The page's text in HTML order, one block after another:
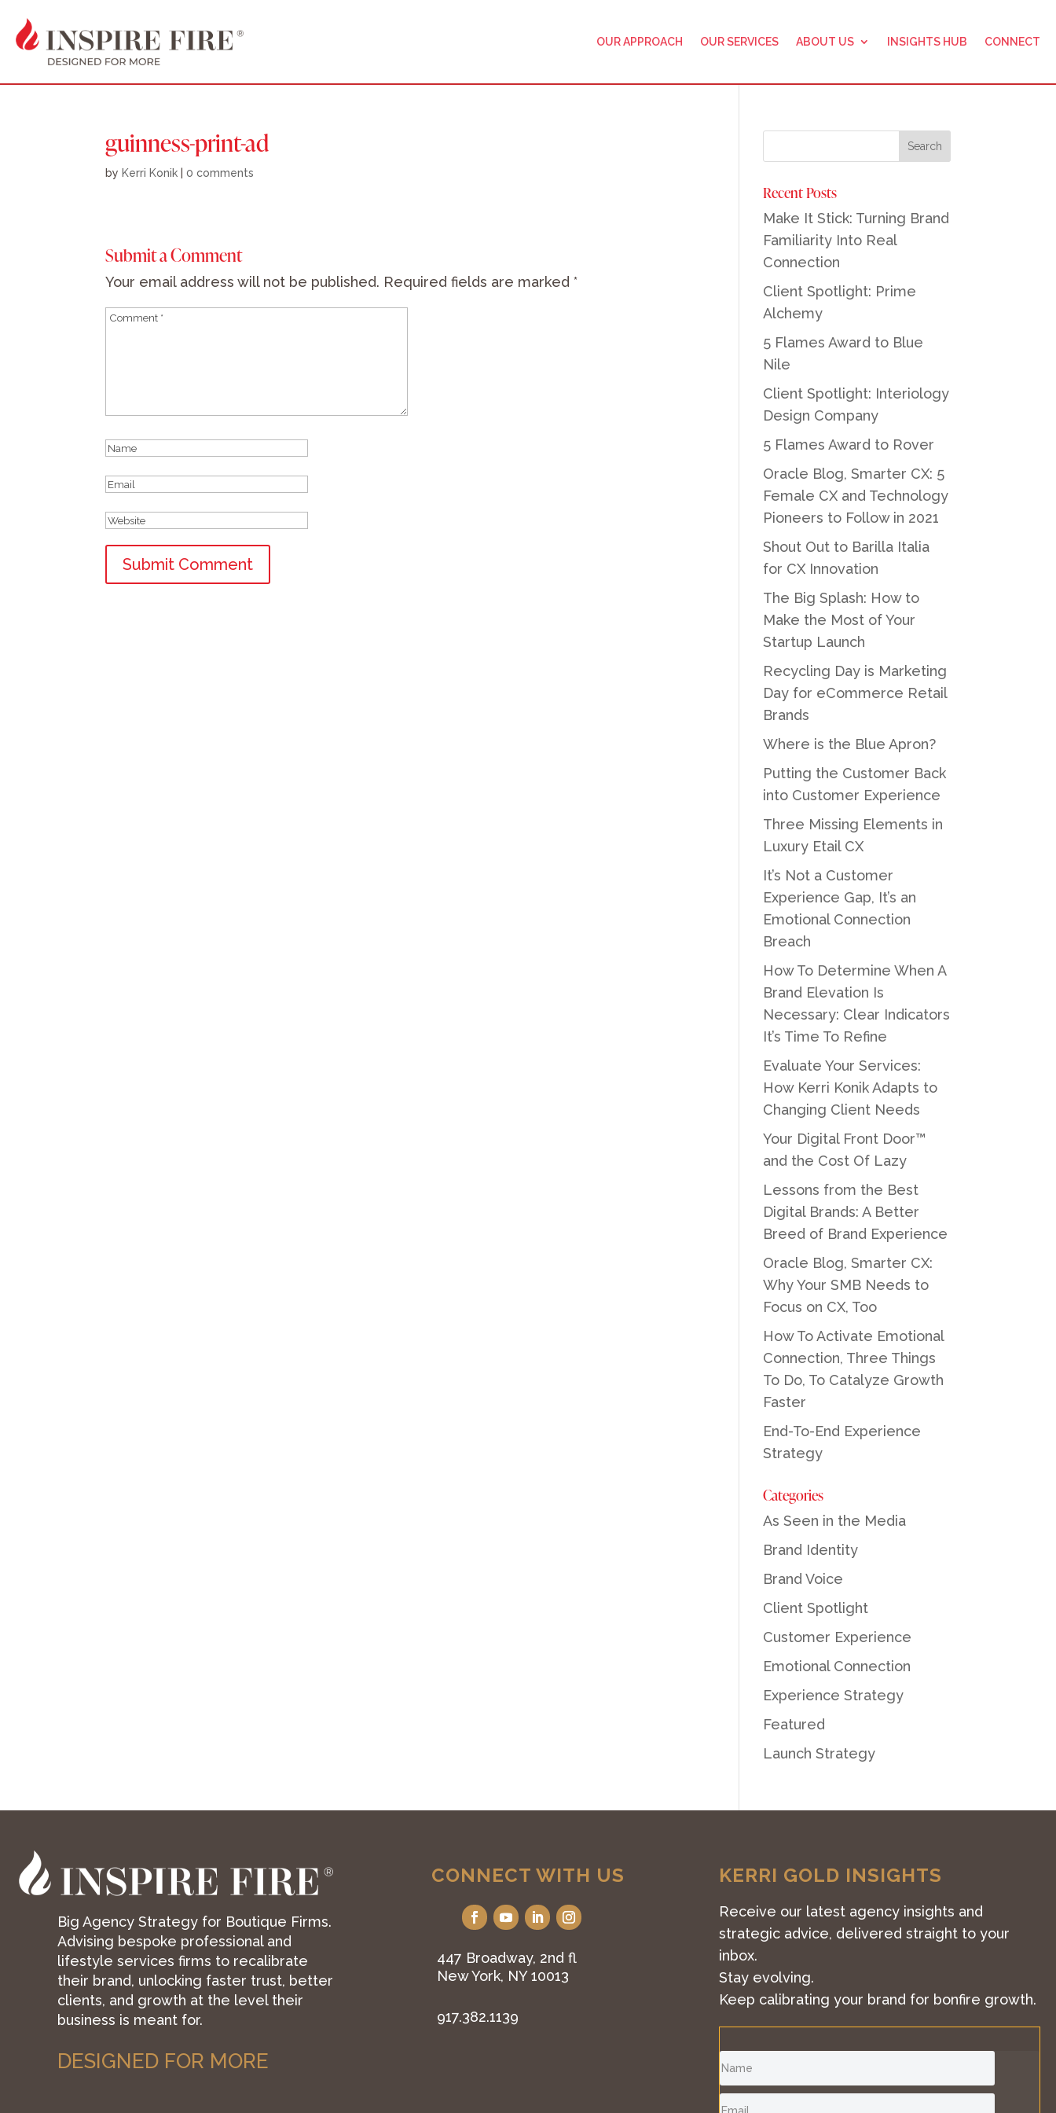
OUR APPROACH OUR SERVICES ABOUT US INSIGHTS HUB CONNECT
guinness-print-ad
by Kerri Konik |0 comments
Submit a Comment
Your email address will not be published. Required fields are marked*
Recent Posts
Make It Stick: Turning Brand
Familiarity Into Real
Connection
Client Spotlight: Prime
Alchemy
5 Flames Award to Blue
Nile
Client Spotlight: Interiology
Design Company
5 Flames Award to Rover
Oracle Blog, Smarter CX: 5
Female CX and Technology
Pioneers to Follow in 2021
Shout Out to Barilla Italia
for CX Innovation
The Big Splash: How to
Make the Most of Your
Startup Launch
Recycling Day is Marketing
Day for eCommerce Retail
Brands
Where is the Blue Apron?
Putting the Customer Back
into Customer Experience
Three Missing Elements in
Luxury Etail CX
It’s Not a Customer
Experience Gap, It’s an
Emotional Connection
Breach
How To Determine When A
Brand Elevation Is
Necessary: Clear Indicators
It’s Time To Refine
Evaluate Your Services:
How Kerri Konik Adapts to
Changing Client Needs
Your Digital Front Door™
and the Cost Of Lazy
Lessons from the Best
Digital Brands: A Better
Breed of Brand Experience
Oracle Blog, Smarter CX:
Why Your SMB Needs to
Focus on CX, Too
How To Activate Emotional
Connection, Three Things
To Do, To Catalyze Growth
Faster
End-To-End Experience
Strategy
Categories
As Seen in the Media
Brand Identity
Brand Voice
Client Spotlight
Customer Experience
Emotional Connection
Experience Strategy
Featured
Launch Strategy
Big Agency Strategy for Boutique Firms.
Advising bespoke professional and
lifestyle services firms to recalibrate
their brand, unlocking faster trust, better
clients, and growth at the level their
business is meant for.
DESIGNED FOR MORE
CONNECT WITH US
447 Broadway, 2nd fl
New York, NY 10013
917.382.1139
KERRI GOLD INSIGHTS
Receive our latest agency insights and
strategic advice, delivered straight to your
inbox.
Stay evolving.
Keep calibrating your brand for bonfire growth.